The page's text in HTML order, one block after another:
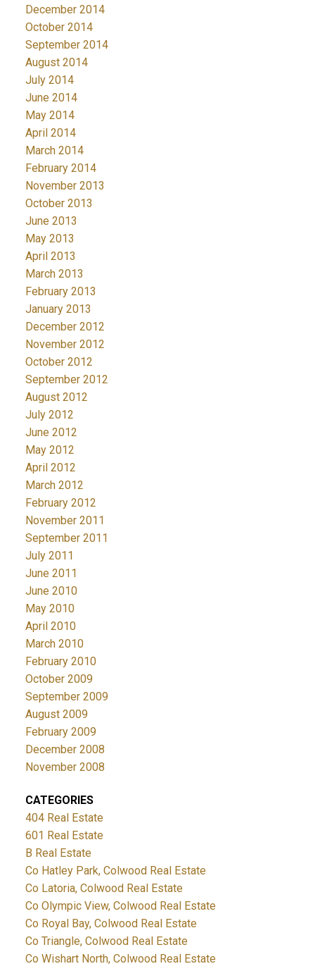
December 2014
October 2014
September 2014
August 2014
July 2014
June 2014
May 2014
April 2014
March 2014
February 2014
November 2013
October 2013
June 2013
May 2013
April 2013
March 2013
February 2013
January 2013
December 2012
November 2012
October 2012
September 2012
August 2012
July 2012
June 2012
May 2012
April 2012
March 2012
February 2012
November 2011
September 2011
July 2011
June 2011
June 2010
May 2010
April 2010
March 2010
February 2010
October 2009
September 2009
August 2009
February 2009
December 2008
November 2008
CATEGORIES
404 Real Estate
601 Real Estate
B Real Estate
Co Hatley Park, Colwood Real Estate
Co Latoria, Colwood Real Estate
Co Olympic View, Colwood Real Estate
Co Royal Bay, Colwood Real Estate
Co Triangle, Colwood Real Estate
Co Wishart North, Colwood Real Estate